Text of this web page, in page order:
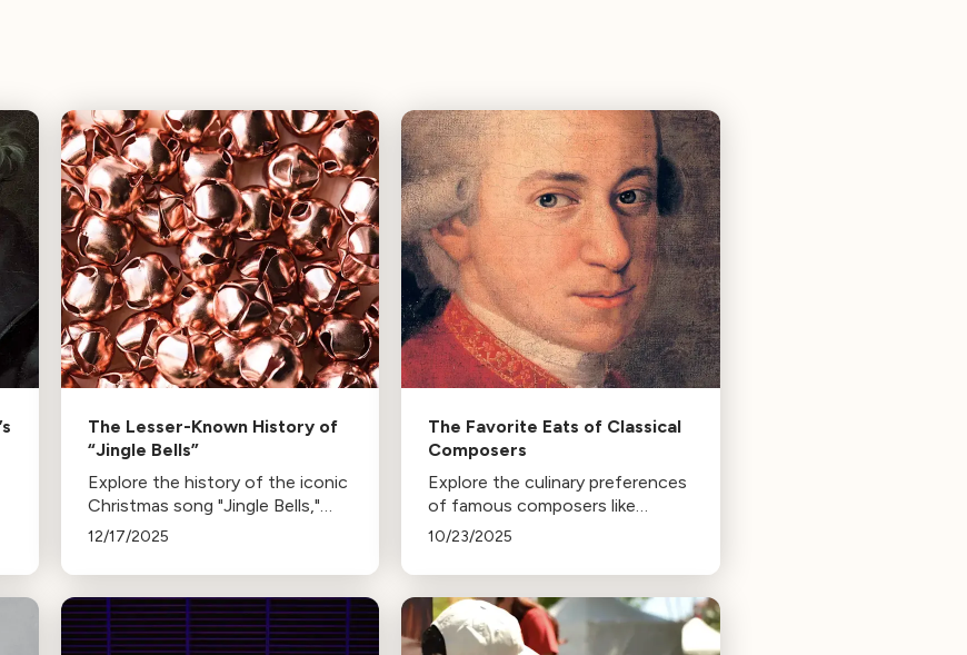
The Lesser-Known History of
“Jingle Bells”
Explore the history of the iconic
Christmas song "Jingle Bells,"
from its creation by James Lord
and various renditions by famous
artists over the years.
12/17/2025
The Favorite Eats of Classical
Composers
Explore the culinary preferences
of famous composers like
Rossini, Mozart, Hildegard,
influenced their lives and works.
10/23/2025